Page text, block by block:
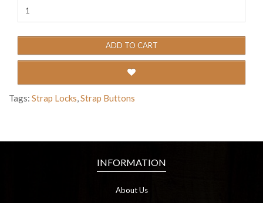
ADD TO CART
Tags: Strap Locks Strap Buttons
INFORMATION
About Us